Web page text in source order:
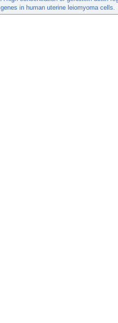
genes in human uterine leiomyoma cells.